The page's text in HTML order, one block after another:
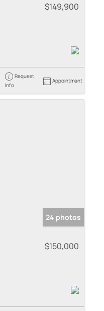
$149,900
Request
Info
Appointment
24 photos
$150,000